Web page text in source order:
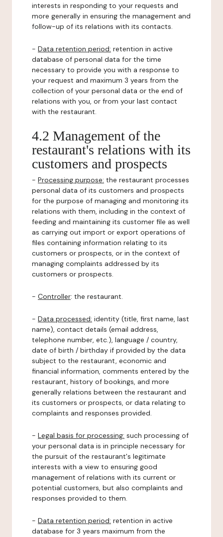
interests in responding to your requests and
more generally in ensuring the management and
follow-up of its relations with its contacts.
- Data retention period: retention in active
database of personal data for the time
necessary to provide you with a response to
your request and maximum 3 years from the
collection of your personal data or the end of
relations with you, or from your last contact
with the restaurant.
4.2 Management of the
restaurant's relations with its
customers and prospects
- Processing purpose: the restaurant processes
personal data of its customers and prospects
for the purpose of managing and monitoring its
relations with them, including in the context of
feeding and maintaining its customer file as well
as carrying out import or export operations of
files containing information relating to its
customers or prospects, or in the context of
managing complaints addressed by its
customers or prospects.
- Controller: the restaurant.
- Data processed: identity (title, first name, last
name), contact details (email address,
telephone number, etc.), language / country,
date of birth / birthday if provided by the data
subject to the restaurant, economic and
financial information, comments entered by the
restaurant, history of bookings, and more
generally relations between the restaurant and
its customers or prospects, or data relating to
complaints and responses provided.
- Legal basis for processing: such processing of
your personal data is in principle necessary for
the pursuit of the restaurant's legitimate
interests with a view to ensuring good
management of relations with its current or
potential customers, but also complaints and
responses provided to them.
- Data retention period: retention in active
database for 3 years maximum from the